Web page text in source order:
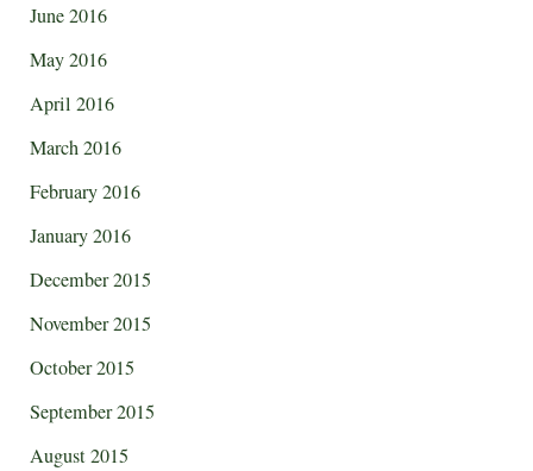
June 2016
May 2016
April 2016
March 2016
February 2016
January 2016
December 2015
November 2015
October 2015
September 2015
August 2015